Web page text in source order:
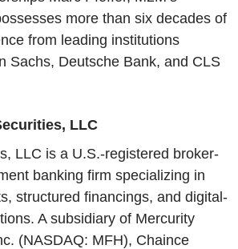
more than six decades of
from leading institutions
Sachs, Deutsche Bank, and CLS
LLC
LLC is a U.S.-registered broker-
banking firm specializing in
structured financings, and digital-
A subsidiary of Mercurity
(NASDAQ: MFH), Chaince